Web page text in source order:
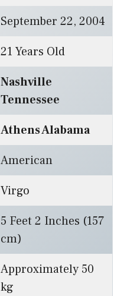
September 22, 2004
21 Years Old
Nashville
Tennessee
Athens Alabama
American
Virgo
5 Feet 2 Inches (157
cm)
Approximately 50
kg